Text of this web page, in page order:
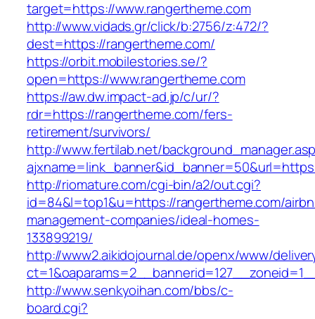
target=https://www.rangertheme.com
http://www.vidads.gr/click/b:2756/z:472/?
dest=https://rangertheme.com/
https://orbit.mobilestories.se/?
open=https://www.rangertheme.com
https://aw.dw.impact-ad.jp/c/ur/?
rdr=https://rangertheme.com/fers-
retirement/survivors/
http://www.fertilab.net/
http://riomature.com/cgi-bin/a2/out.cgi?
id=84&l=top1&u=https://rangertheme.com/
management-companies/ideal-homes-
133899219/
http://www2.aikidojournal.de/openx/www/
http://www.senkyoihan.com/bbs/c-
board.cgi?